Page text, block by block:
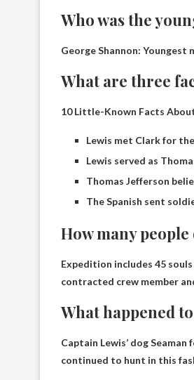
Who was the
George Shannon: Youngest
What are three
10 Little-Known Facts
Lewis met Clark for
Lewis served as
Thomas Jefferson
The Spanish sent
How many
Expedition includes 45 souls
contracted crew member
What happened
Captain Lewis’ dog
continued to hunt in this